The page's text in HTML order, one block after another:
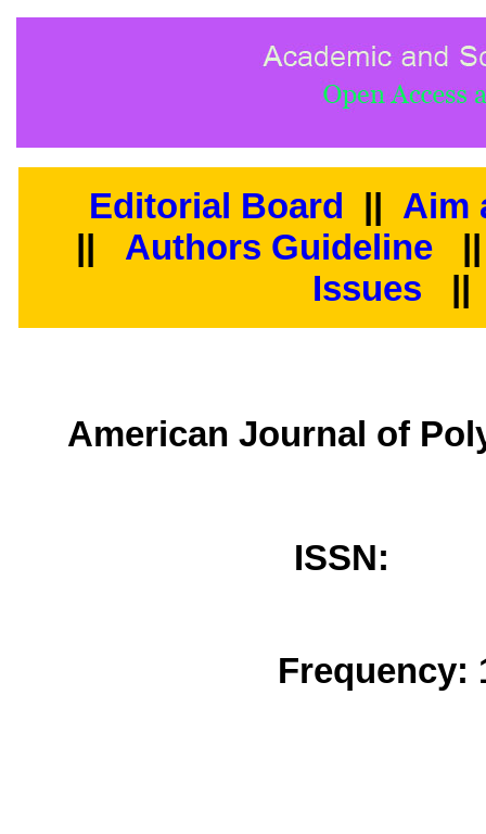
Editorial Board || Aim
||
Authors Guideline
Issues
||
American Journal of
ISSN:
Frequency: